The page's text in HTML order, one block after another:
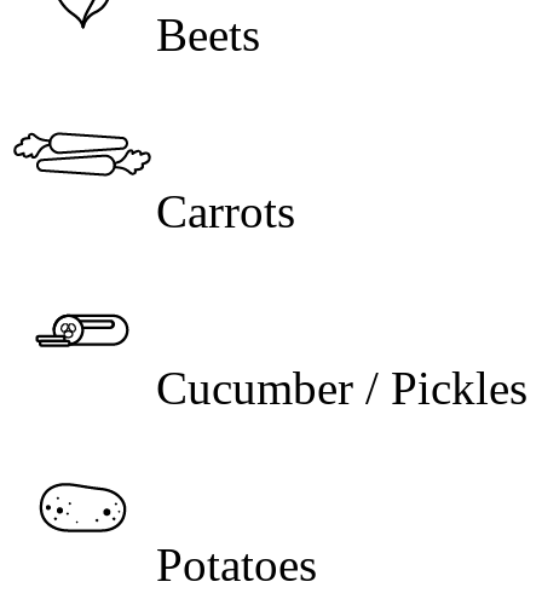
Beets
Carrots
Cucumber / Pickles
Potatoes